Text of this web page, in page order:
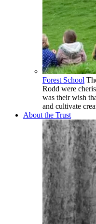
Forest School
Rodd were
was their wish
and cultivate
About the Trust